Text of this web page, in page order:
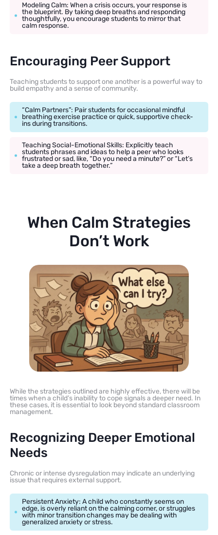
Modeling Calm: When a crisis occurs, your response is
the blueprint. By taking deep breaths and responding
thoughtfully, you encourage students to mirror that
calm response.
Encouraging Peer Support
Teaching students to support one another is a powerful way to
build empathy and a sense of community.
“Calm Partners”: Pair students for occasional mindful
breathing exercise practice or quick, supportive check-
ins during transitions.
Teaching Social-Emotional Skills: Explicitly teach
students phrases and ideas to help a peer who looks
frustrated or sad, like, “Do you need a minute?” or “Let’s
take a deep breath together.”
When Calm Strategies
Don’t Work
While the strategies outlined are highly effective, there will be
times when a child’s inability to cope signals a deeper need. In
these cases, it is essential to look beyond standard classroom
management.
Recognizing Deeper Emotional
Needs
Chronic or intense dysregulation may indicate an underlying
issue that requires external support.
Persistent Anxiety: A child who constantly seems on
edge, is overly reliant on the calming corner, or struggles
with minor transition changes may be dealing with
generalized anxiety or stress.